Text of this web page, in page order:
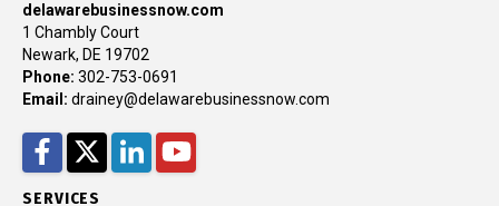
delawarebusinessnow.com
1 Chambly Court
Newark, DE 19702
Phone: 302-753-0691
Email: drainey@delawarebusinessnow.com
Facebook
Twitter
LinkedInYouTube
SERVICES